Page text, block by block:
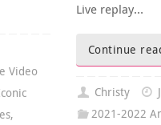
Video
,
Live replay…
Continue
Christy
2021-2022